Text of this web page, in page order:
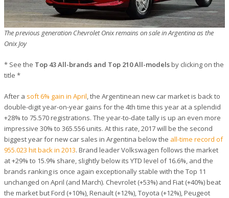
The previous generation Chevrolet Onix remains on sale in Argentina as the
Onix Joy
* See the Top 43 All-brands and Top 210 All-modelsby clicking on the
title *
After a soft 6% gain in April , the Argentinean new car market is back to
double-digit year-on-year gains for the 4th time this year at a splendid
+28% to 75.570 registrations. The year-to-date tally is up an even more
impressive 30% to 365.556 units. At this rate, 2017 will be the second
biggest year for new car sales in Argentina below the all-time record of
955.023 hit back in 2013. Brand leader Volkswagen follows the market
at +29% to 15.9% share, slightly below its YTD level of 16.6%, and the
brands ranking is once again exceptionally stable with the Top 11
unchanged on April (and March). Chevrolet (+53%) and Fiat (+40%) beat
the market but Ford (+10%), Renault (+12%), Toyota (+12%), Peugeot